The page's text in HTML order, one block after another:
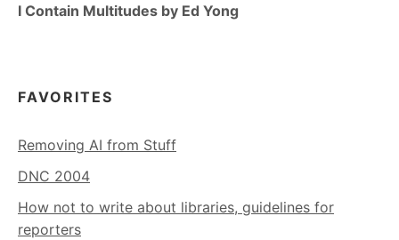
I Contain Multitudes by Ed Yong
FAVORITES
Removing AI from Stuff
DNC 2004
How not to write about libraries, guidelines for
reporters